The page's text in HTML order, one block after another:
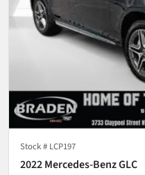
Stock # LCP197
2022 Mercedes-Benz GLC